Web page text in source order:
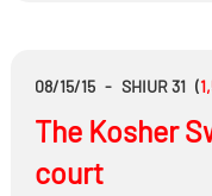
08/15/15 - SHIUR 31 (
The Kosher
court